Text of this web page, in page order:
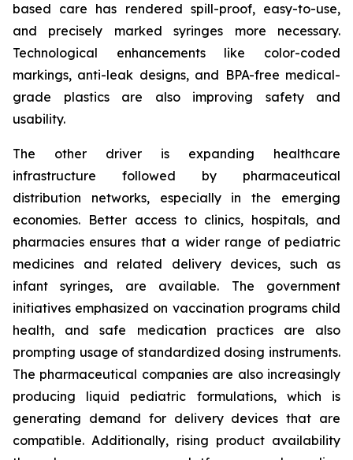
based care has rendered spill-proof, easy-to-use,
and precisely marked syringes more necessary.
Technological enhancements like color-coded
markings, anti-leak designs, and BPA-free medical-
grade plastics are also improving safety and
usability.
The other driver is expanding healthcare
infrastructure followed by pharmaceutical
distribution networks, especially in the emerging
economies. Better access to clinics, hospitals, and
pharmacies ensures that a wider range of pediatric
medicines and related delivery devices, such as
infant syringes, are available. The government
initiatives emphasized on vaccination programs child
health, and safe medication practices are also
prompting usage of standardized dosing instruments.
The pharmaceutical companies are also increasingly
producing liquid pediatric formulations, which is
generating demand for delivery devices that are
compatible. Additionally, rising product availability